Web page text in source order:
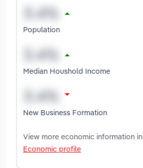
Population
Median Houshold Income
New Business Formation
View more economic information in
Economic profile